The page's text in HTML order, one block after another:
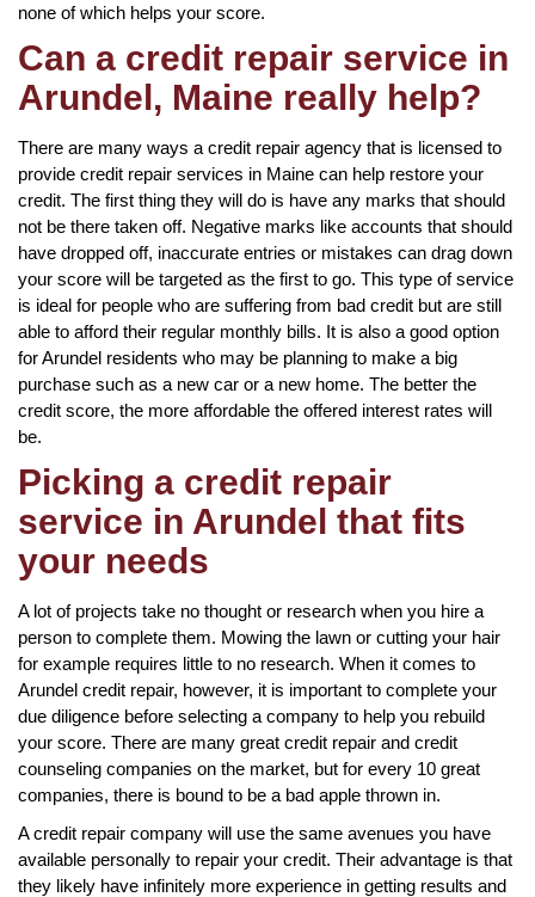
none of which helps your score.
Can a credit repair service in
Arundel, Maine really help?
There are many ways a credit repair agency that is licensed to
provide credit repair services in Maine can help restore your
credit. The first thing they will do is have any marks that should
not be there taken off. Negative marks like accounts that should
have dropped off, inaccurate entries or mistakes can drag down
your score will be targeted as the first to go. This type of service
is ideal for people who are suffering from bad credit but are still
able to afford their regular monthly bills. It is also a good option
for Arundel residents who may be planning to make a big
purchase such as a new car or a new home. The better the
credit score, the more affordable the offered interest rates will
be.
Picking a credit repair
service in Arundel that fits
your needs
A lot of projects take no thought or research when you hire a
person to complete them. Mowing the lawn or cutting your hair
for example requires little to no research. When it comes to
Arundel credit repair, however, it is important to complete your
due diligence before selecting a company to help you rebuild
your score. There are many great credit repair and credit
counseling companies on the market, but for every 10 great
companies, there is bound to be a bad apple thrown in.
A credit repair company will use the same avenues you have
available personally to repair your credit. Their advantage is that
they likely have infinitely more experience in getting results and